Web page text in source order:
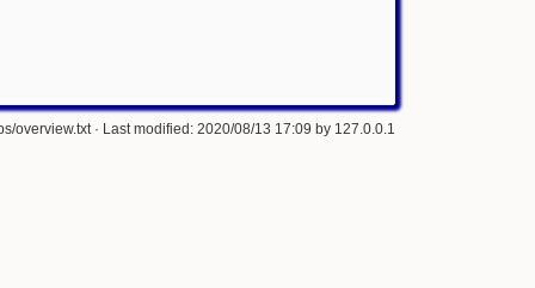
overview.txt· Last modified: 2020/08/13 17:09 by 127.0.0.1